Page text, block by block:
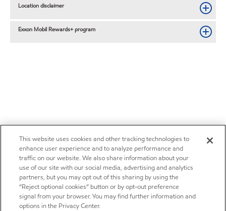
Location disclaimer
Exxon Mobil Rewards+ program
This website uses cookies and other tracking technologies to
enhance user experience and to analyze performance and
traffic on our website. We also share information about your
use of our site with our social media, advertising and analytics
partners, but you may opt out of this sharing by using the
“Reject optional cookies” button or by opt-out preference
signal from your browser. You may find further information and
options in the Privacy Center.